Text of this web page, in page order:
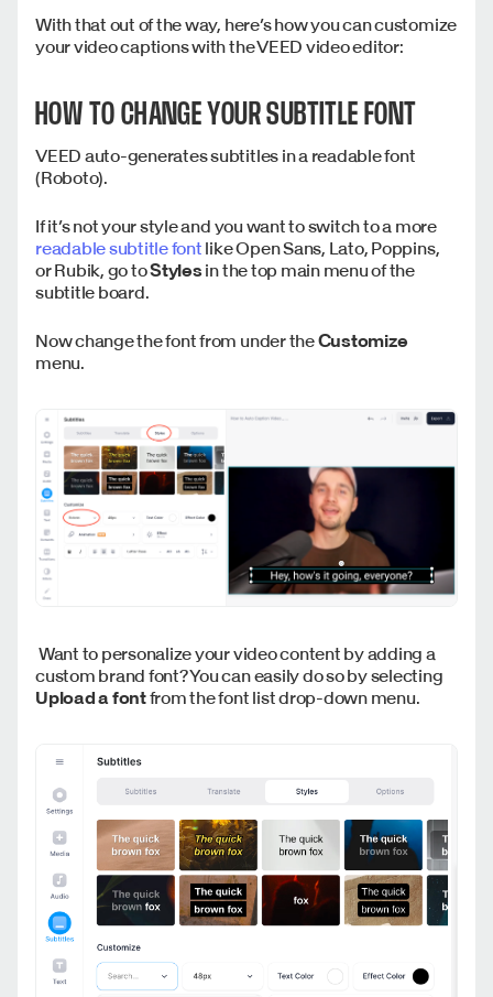
With that out of the way, here’s how you can customize
your video captions with the VEED video editor:
HOW TO CHANGE YOUR SUBTITLE FONT
VEED auto-generates subtitles in a readable font
(Roboto).
If it’s not your style and you want to switch to a more
readable subtitle font like Open Sans, Lato, Poppins,
or Rubik, go toStyles in the top main menu of the
subtitle board.
Now change the font from under theCustomize
menu.
Want to personalize your video content by adding a
custom brand font? You can easily do so by selecting
Upload a fontfrom the font list drop-down menu.